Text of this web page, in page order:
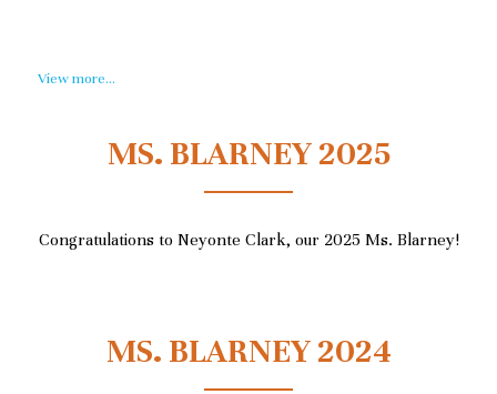
View more...
MS. BLARNEY 2025
Congratulations to Neyonte Clark, our 2025 Ms. Blarney!
MS. BLARNEY 2024